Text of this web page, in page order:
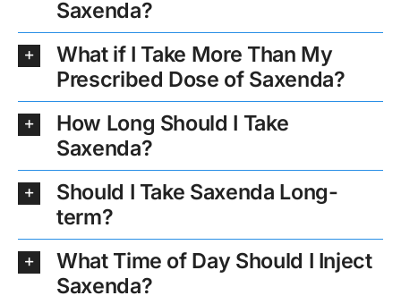
Saxenda?
What if I Take More Than My
Prescribed Dose of Saxenda?
How Long Should I Take
Saxenda?
Should I Take Saxenda Long-
term?
What Time of Day Should I Inject
Saxenda?